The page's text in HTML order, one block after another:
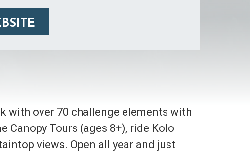
with over 70 challenge elements with
Canopy Tours (ages 8+), ride Kolo
views. Open all year and just